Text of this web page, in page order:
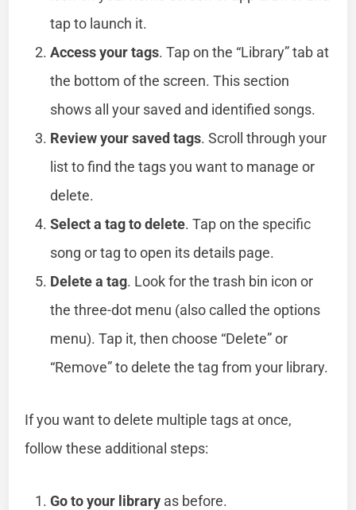
tap to launch it.
Access your tags. Tap on the “Library” tab at
the bottom of the screen. This section
shows all your saved and identified songs.
Review your saved tags. Scroll through your
list to find the tags you want to manage or
delete.
Select a tag to delete. Tap on the specific
song or tag to open its details page.
Delete a tag. Look for the trash bin icon or
the three-dot menu (also called the options
menu). Tap it, then choose “Delete” or
“Remove” to delete the tag from your library.
If you want to delete multiple tags at once,
follow these additional steps:
Go to your library as before.